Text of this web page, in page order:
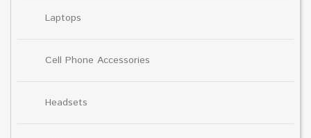
Laptops
Cell Phone Accessories
Headsets